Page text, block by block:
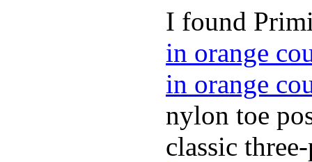
I found
in orange
in orange
nylon toe
classic